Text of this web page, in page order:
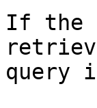
If the
query